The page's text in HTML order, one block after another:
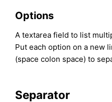
Options
A textarea field to list
Put each option on a new
(space colon space) to
Separator